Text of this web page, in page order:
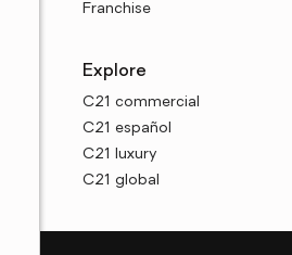
Franchise
Explore
C21 commercial
C21 español
C21 luxury
C21 global